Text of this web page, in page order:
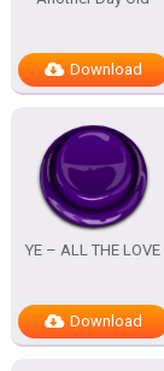
Download
YE – ALL THE LOVE
Download